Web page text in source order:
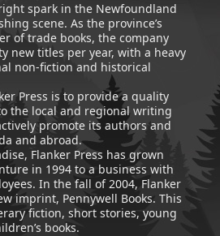
spark in the Newfoundland
scene. As the province’s
of trade books, the company
new titles per year, with a heavy
non-fiction and historical
Press is to provide a quality
the local and regional writing
promote its authors and
and abroad.
Flanker Press has grown
in 1994 to a business with
In the fall of 2004, Flanker
imprint, Pennywell Books. This
fiction, short stories, young
books.